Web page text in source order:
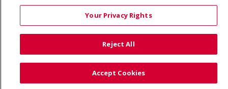
Your Privacy Rights
Reject All
Accept Cookies